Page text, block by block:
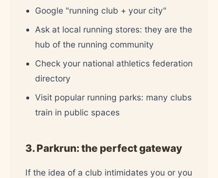
Google "running club + your city"
Ask at local running stores: they are the
hub of the running community
Check your national athletics federation
directory
Visit popular running parks: many clubs
train in public spaces
3. Parkrun: the perfect gateway
If the idea of a club intimidates you or you